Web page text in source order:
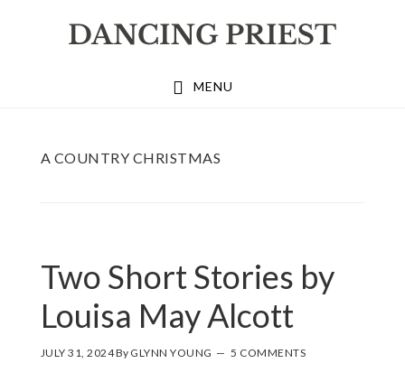
MENU
A COUNTRY CHRISTMAS
Two Short Stories by
Louisa May Alcott
JULY 31, 2024By GLYNN YOUNG 5 COMMENTS